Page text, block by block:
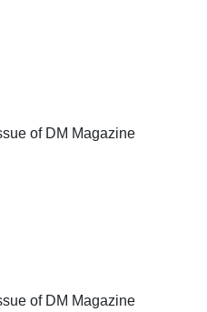
of DM Magazine
of DM Magazine